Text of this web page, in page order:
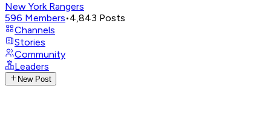
New York Rangers
596 Members•4,843 Posts
Channels
Stories
Community
Leaders
New Post